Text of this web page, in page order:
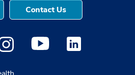
Contact Us
a new window
opens a new window
Instagram opens a new
Medstar Youtube opens a
Medstar Linkedin